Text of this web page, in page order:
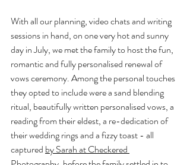
With all our planning, video chats and writing
sessions in hand, on one very hot and sunny
day in July, we met the family to host the fun,
romantic and fully personalised renewal of
vows ceremony. Among the personal touches
they opted to include were a sand blending
ritual, beautifully written personalised vows, a
reading from their eldest, a re-dedication of
their wedding rings and a fizzy toast - all
captured by Sarah at Checkered